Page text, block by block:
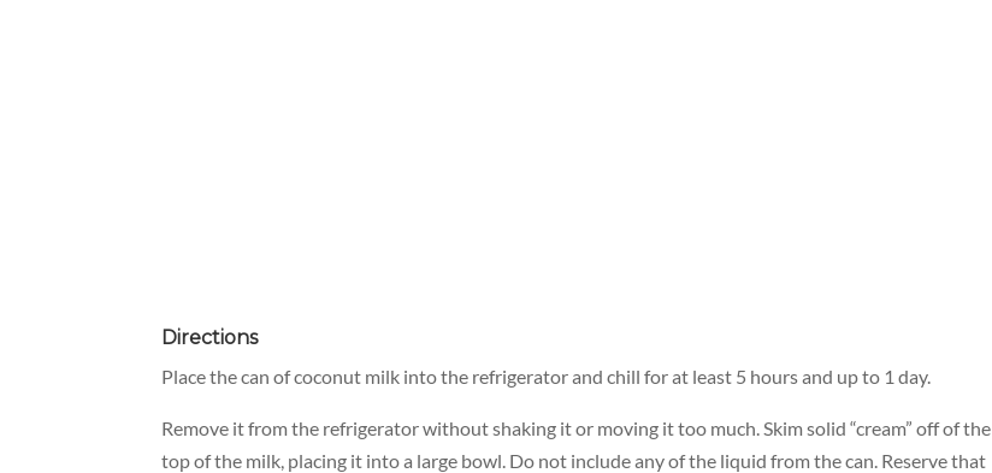
Directions
Place the can of coconut milk into the refrigerator and chill for at least 5 hours and up to 1 day.
Remove it from the refrigerator without shaking it or moving it too much. Skim solid “cream” off of the
top of the milk, placing it into a large bowl. Do not include any of the liquid from the can. Reserve that